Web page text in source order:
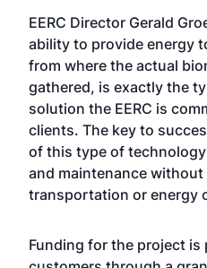
EERC Director Gerald
ability to provide energy
from where the actual
gathered, is exactly the
solution the EERC is
clients. The key to
of this type of
and maintenance
transportation or energy
Funding for the project is